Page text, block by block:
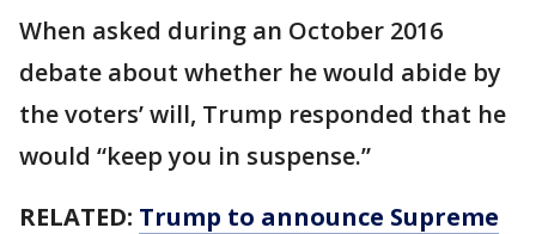
When asked during an October 2016
debate about whether he would abide by
the voters’ will, Trump responded that he
would “keep you in suspense.”
RELATED: Trump to announce Supreme